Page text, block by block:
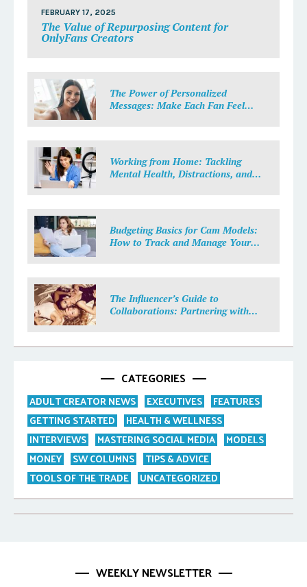
FEBRUARY 17, 2025
The Value of Repurposing Content for
OnlyFans Creators
The Power of Personalized
Messages: Make Each Fan Feel
Working from Home: Tackling
Mental Health, Distractions, and
Budgeting Basics for Cam Models:
How to Track and Manage Your
The Influencer’s Guide to
Collaborations: Partnering with
CATEGORIES
ADULT CREATOR NEWS EXECUTIVES
FEATURES
GETTING STARTED
HEALTH & WELLNESS
INTERVIEWS
MASTERING SOCIAL MEDIA
MODELS
MONEY
SW COLUMNS
TIPS & ADVICE
TOOLS OF THE TRADE
UNCATEGORIZED
WEEKLY NEWSLETTER